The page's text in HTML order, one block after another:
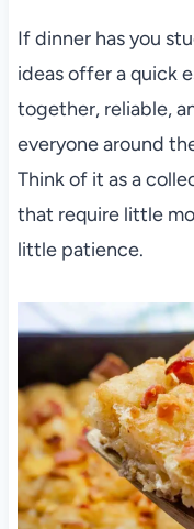
If dinner has you
ideas offer a quick
together, reliable,
everyone around
Think of it as a
that require little
little patience.